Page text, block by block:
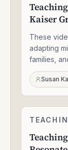
to
Kids
Susan
Kaiser
Greenland
Sep
01,
Kaiser
These
adapting
families,
Susan
Teaching
In